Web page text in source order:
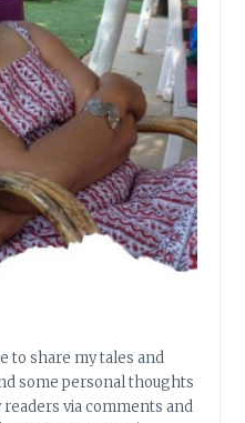
to share my tales and
some personal thoughts
via comments and